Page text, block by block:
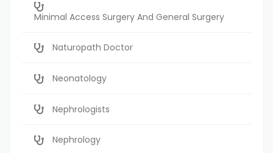
Minimal Access Surgery And General Surgery
Naturopath Doctor
Neonatology
Nephrologists
Nephrology